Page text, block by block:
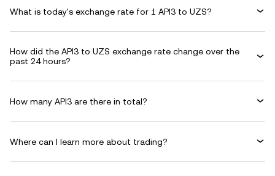
What is today's exchange rate for 1 API3 to UZS?
How did the API3 to UZS exchange rate change over the
past 24 hours?
How many API3 are there in total?
Where can I learn more about trading?